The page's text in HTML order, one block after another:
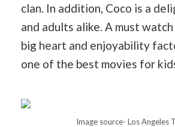
clan. In addition, Coco is a
and adults alike. A must
big heart and enjoyability
one of the best movies for
Image source- Los Angeles